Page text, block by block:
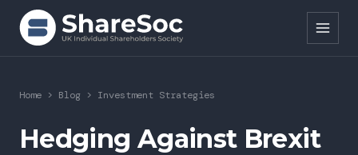
Search ShareSoc
About
Home > Blog > Investment Strategies
Hedging Against Brexit